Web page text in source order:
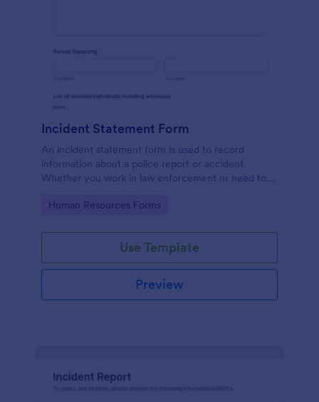
Incident Statement Form
An incident statement form is used to record
information about a police report or accident.
Whether you work in law enforcement or need to
our free Incident Statement Form!
Go to Category:
Human Resources Forms
Use Template
Preview